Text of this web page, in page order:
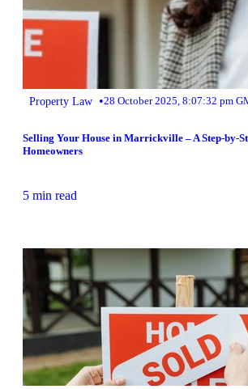
Property Law •28 October 2025, 8:07:32 pm
Selling Your House in Marrickville – A Step-by-
Homeowners
5 min read